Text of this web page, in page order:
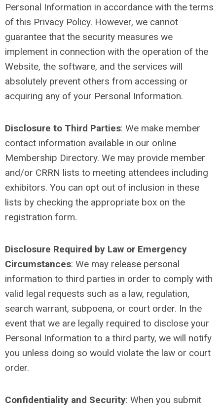
Personal Information in accordance with the terms
of this Privacy Policy. However, we cannot
guarantee that the security measures we
implement in connection with the operation of the
Website, the software, and the services will
absolutely prevent others from accessing or
acquiring any of your Personal Information.
Disclosure to Third Parties: We make member
contact information available in our online
Membership Directory. We may provide member
and/or CRRN lists to meeting attendees including
exhibitors. You can opt out of inclusion in these
lists by checking the appropriate box on the
registration form.
Disclosure Required by Law or Emergency
Circumstances: We may release personal
information to third parties in order to comply with
valid legal requests such as a law, regulation,
search warrant, subpoena, or court order. In the
event that we are legally required to disclose your
Personal Information to a third party, we will notify
you unless doing so would violate the law or court
order.
Confidentiality and Security: When you submit